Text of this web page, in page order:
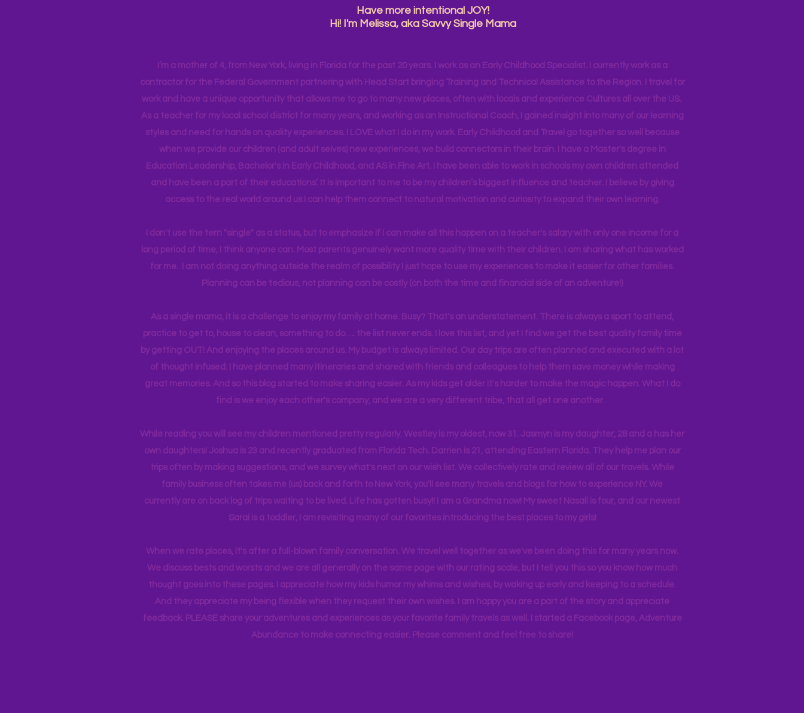
Have more intentional JOY!
Hi! I'm Melissa, aka Savvy Single Mama
I’m a mother of 4, from New York, living in Florida for the past 20 years. I work as an Early Childhood Specialist. I currently work as a
contractor for the Federal Government partnering with Head Start bringing Training and Technical Assistance to the Region. I travel for
work and have a unique opportunity that allows me to go to many new places, often with locals and experience Cultures all over the US.
As a teacher for my local school district for many years, and working as an Instructional Coach, I gained insight into many of our learning
styles and need for hands on quality experiences. I LOVE what I do in my work. Early Childhood and Travel go together so well because
when we provide our children (and adult selves) new experiences,we build connectors in their brain. I have a Master's degree in
Education Leadership, Bachelor's in Early Childhood, and AS in Fine Art. I have been able to work in schools my own children attended
and have been a part of their educations’. It is important to me to be my children’s biggest influence and teacher. I believe by giving
access to the real world around us I can help them connect to natural motivation and curiosity to expand their own learning.
I don't use the tern "single" as a status, but to emphasize if I can make all this happen on a teacher's salary with only one income for a
long period of time, I think anyone can. Most parents genuinely want more quality time with their children. I am sharing what has worked
for me. I am not doing anything outside the realm of possibility I just hope to use my experiences to make it easier for other families.
Planning can be tedious, not planning can be costly (on both the time and financial side of an adventure!)
As a single mama, it is a challenge to enjoy my family at home. Busy? That's an understatement. There is always a sport to attend,
practice to get to, house to clean, something to do…. the list never ends. I love this list, and yet I find we get the best quality family time
by getting OUT! And enjoying the places around us. My budget is always limited. Our day trips are often planned and executed with a lot
of thought infused. I have planned many itineraries and shared with friends and colleagues to help them save money while making
great memories. And so this blog started to make sharing easier. As my kids get older it's harder to make the magic happen. What I do
find is we enjoy each other's company, and we are a very different tribe, that all get one another.
While reading you will see my children mentioned pretty regularly. Westley is my oldest, now 31. Jasmyn is my daughter, 28 and a has her
own daughters! Joshua is 23 and recently graduated from Florida Tech. Darrien is 21, attending Eastern Florida. They help me plan our
trips often by making suggestions, and we survey what's next on our wish list. We collectively rate and review all of our travels. While
family business often takes me (us) back and forth to New York, you'll see many travels and blogs for how to experience NY. We
currently are on back log of trips waiting to be lived. Life has gotten busy!! I am a Grandma now! My sweet Nasali is four, and our newest
Sarai is a toddler, I am revisiting many of our favorites introducing the best places to my girls!
When we rate places, it's after a full-blown family conversation. We travel well together as we've been doing this for many years now.
We discuss bests and worsts and we are all generally on the same page with our rating scale, but I tell you this so you know how much
thought goes into these pages. I appreciate how my kids humor my whims and wishes, by waking up early and keeping to a schedule.
And they appreciate my being flexible when they request their own wishes. I am happy you are a part of the story and appreciate
feedback. PLEASE share your adventures and experiences as your favorite family travels as well. I started a Facebook page, Adventure
Abundance to make connecting easier. Please comment and feel free to share!